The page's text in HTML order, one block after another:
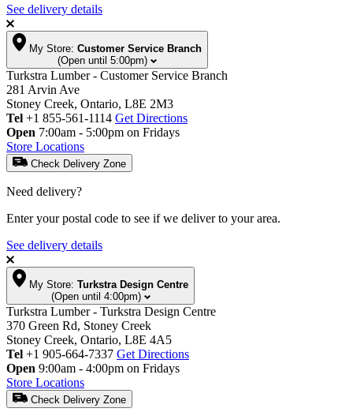
See delivery details
My Store: Customer Service Branch
(Open until 5:00pm)
Turkstra Lumber - Customer Service Branch
281 Arvin Ave
Stoney Creek, Ontario, L8E 2M3
Tel +1 855-561-1114 Get Directions
Open 7:00am - 5:00pm on Fridays
Store Locations
Check Delivery Zone
Need delivery?
Enter your postal code to see if we deliver to your area.
See delivery details
My Store: Turkstra Design Centre
(Open until 4:00pm)
Turkstra Lumber - Turkstra Design Centre
370 Green Rd, Stoney Creek
Stoney Creek, Ontario, L8E 4A5
Tel +1 905-664-7337 Get Directions
Open 9:00am - 4:00pm on Fridays
Store Locations
Check Delivery Zone